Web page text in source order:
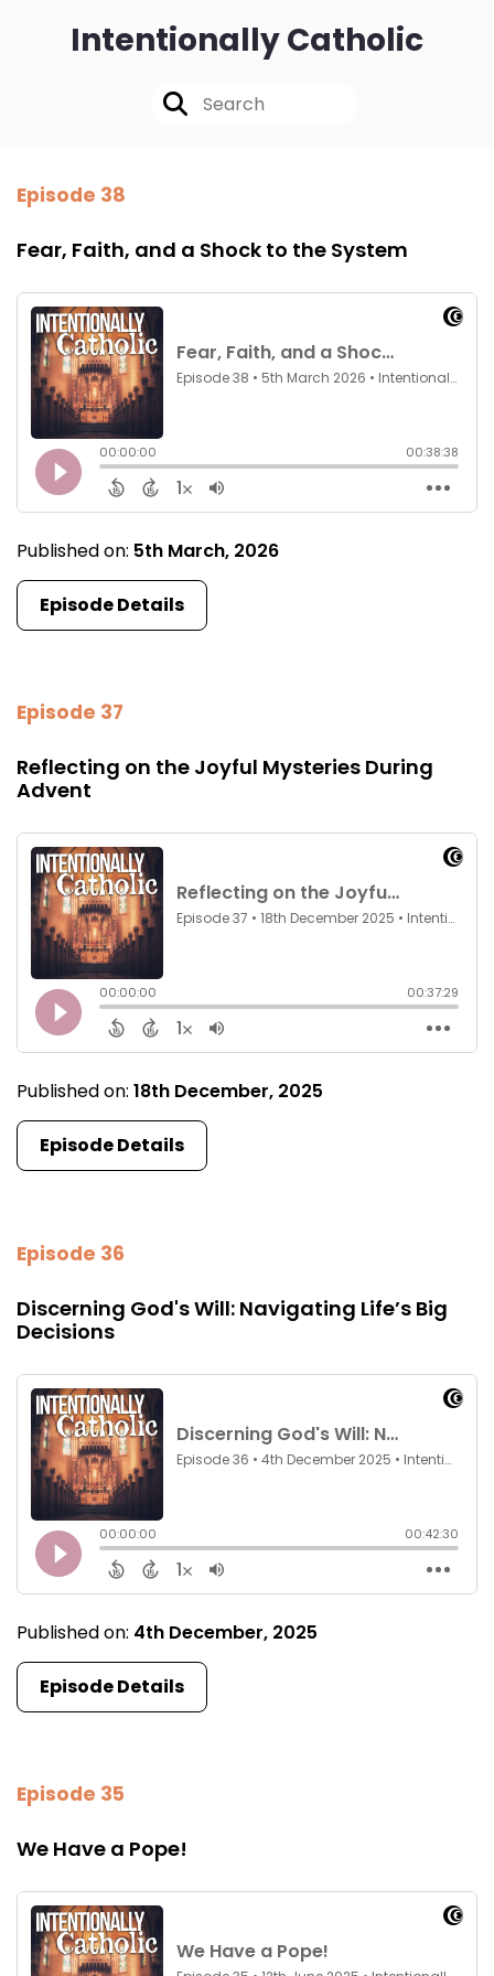
Intentionally Catholic
Episode 38
Fear, Faith, and a Shock to the System
Published on: 5th March, 2026
Episode Details
Episode 37
Reflecting on the Joyful Mysteries During
Advent
Published on: 18th December, 2025
Episode Details
Episode 36
Discerning God's Will: Navigating Life’s Big
Decisions
Published on: 4th December, 2025
Episode Details
Episode 35
We Have a Pope!